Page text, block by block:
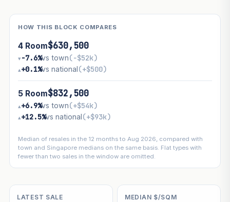
HOW THIS BLOCK COMPARES
4 Room$630,500
▾ −7.6%vs town(−$52k)
▴+0.1%vs national(+$500)
5 Room$832,500
▴+6.9%vs town(+$54k)
▴+12.5%vs national(+$93k)
Median of resales in the 12 months to Aug 2026, compared with
town and Singapore medians on the same basis. Flat types with
fewer than two sales in the window are omitted.
LATEST SALE MEDIAN $/SQM